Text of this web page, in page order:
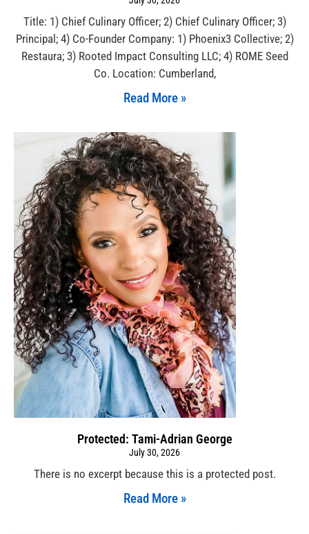
Title: 1) Chief Culinary Officer; 2) Chief Culinary Officer; 3)
Principal; 4) Co-Founder Company: 1) Phoenix3 Collective; 2)
Restaura; 3) Rooted Impact Consulting LLC; 4) ROME Seed
Co. Location: Cumberland,
Read More »
Protected: Tami-Adrian George
July 30, 2026
There is no excerpt because this is a protected post.
Read More »